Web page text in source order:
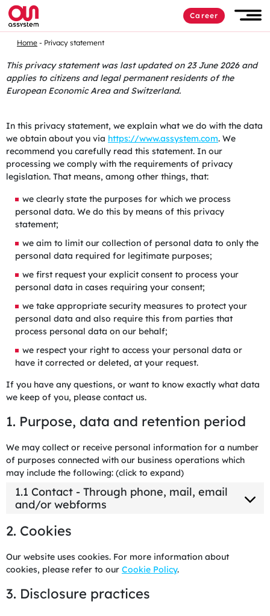
Career
Home Privacy statement
This privacy statement was last updated on 23 June 2026 and
applies to citizens and legal permanent residents of the
European Economic Area and Switzerland.
In this privacy statement, we explain what we do with the data
we obtain about you via https://www.assystem.com. We
recommend you carefully read this statement. In our
processing we comply with the requirements of privacy
legislation. That means, among other things, that:
we clearly state the purposes for which we process
personal data. We do this by means of this privacy
statement;
we aim to limit our collection of personal data to only the
personal data required for legitimate purposes;
we first request your explicit consent to process your
personal data in cases requiring your consent;
we take appropriate security measures to protect your
personal data and also require this from parties that
process personal data on our behalf;
we respect your right to access your personal data or
have it corrected or deleted, at your request.
If you have any questions, or want to know exactly what data
we keep of you, please contact us.
1. Purpose, data and retention period
We may collect or receive personal information for a number
of purposes connected with our business operations which
may include the following: (click to expand)
1.1 Contact - Through phone, mail, email
and/or webforms
2. Cookies
Our website uses cookies. For more information about
cookies, please refer to our Cookie Policy.
3. Disclosure practices